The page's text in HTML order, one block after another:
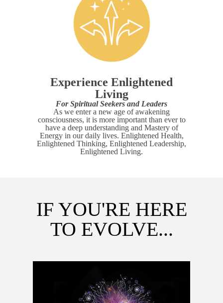
Experience Enlightened
Living
For Spiritual Seekers and Leaders
As we enter a new age of awakening
consciousness, it is more important than ever to
have a deep understanding and Mastery of
Energy in our daily lives. Enlightened Health,
Enlightened Thinking, Enlightened Leadership,
Enlightened Living.
IF YOU'RE HERE
TO EVOLVE...